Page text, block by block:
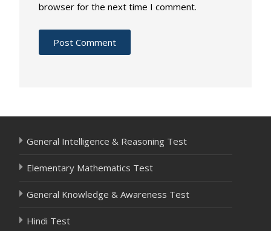
browser for the next time I comment.
General Intelligence & Reasoning Test
Elementary Mathematics Test
General Knowledge & Awareness Test
Hindi Test